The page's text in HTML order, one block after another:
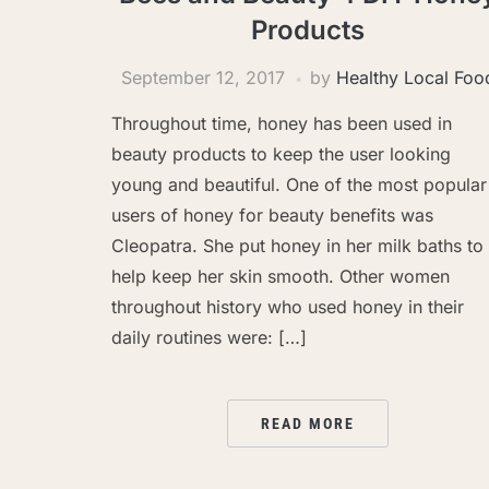
Products
September 12, 2017 by Healthy Local
Throughout time, honey has been used in
beauty products to keep the user looking
young and beautiful. One of the most popular
users of honey for beauty benefits was
Cleopatra. She put honey in her milk baths to
help keep her skin smooth. Other women
throughout history who used honey in their
daily routines were: […]
READ MORE